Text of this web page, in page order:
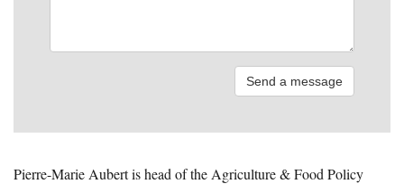
Pierre-Marie Aubert is head of the Agriculture & Food Policy